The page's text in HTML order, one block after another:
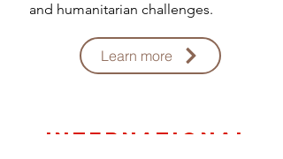
and humanitarian challenges.
Learn more
international